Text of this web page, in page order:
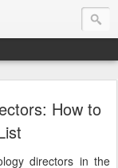
How to
directors in the